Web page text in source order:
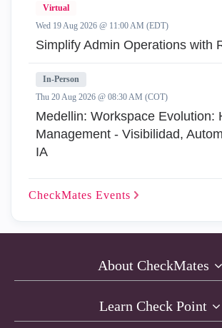
Virtual
Wed 19 Aug 2026 @ 11:00 AM (EDT)
Simplify Admin Operations with
In-Person
Thu 20 Aug 2026 @ 08:30 AM (COT)
Medellin: Workspace Evolution:
Management - Visibilidad,
IA
CheckMates Events
About CheckMates
Learn Check Point